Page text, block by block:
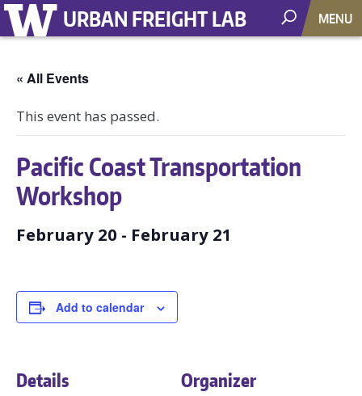
URBAN FREIGHT LAB MENU
« All Events
This event has passed.
Pacific Coast Transportation
Workshop
February 20 - February 21
Add to calendar
Details Organizer